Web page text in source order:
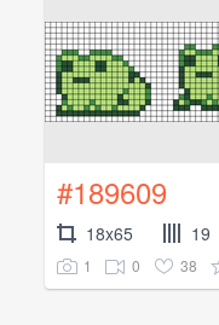
#189609
18x65 19
1 0 38